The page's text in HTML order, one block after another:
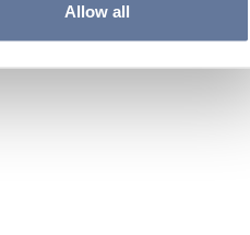
Allow all